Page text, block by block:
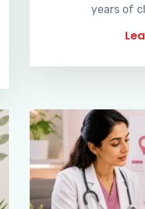
years of